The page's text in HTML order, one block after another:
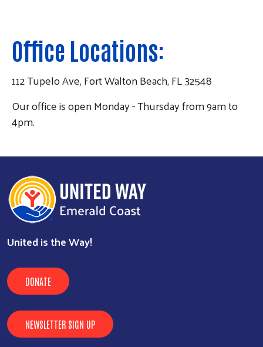
SEARCH
Office Locations:
112 Tupelo Ave, Fort Walton Beach, FL 32548
Our office is open Monday - Thursday from 9am to
4pm.
United is the Way!
DONATE
NEWSLETTER SIGN UP